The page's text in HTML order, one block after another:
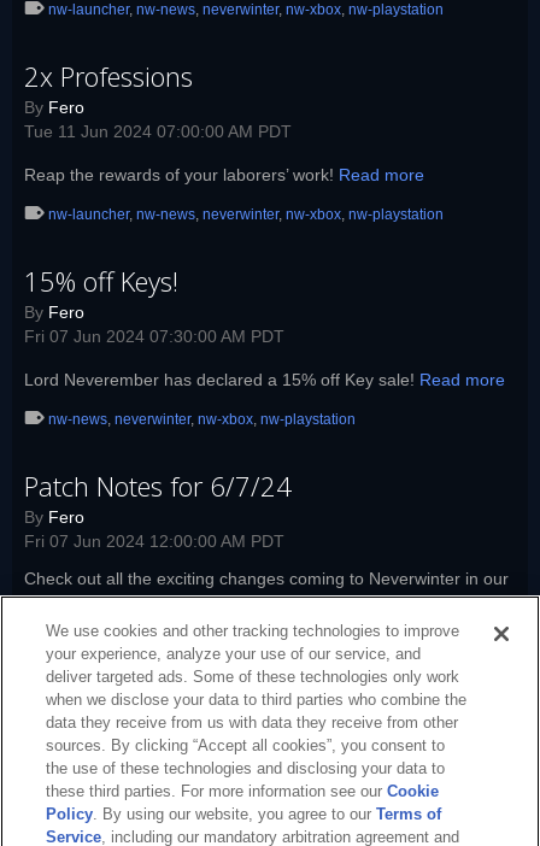
nw-launcher, nw-news, neverwinter, nw-xbox, nw-playstation
2x Professions
By Fero
Tue 11 Jun 2024 07:00:00 AM PDT
Reap the rewards of your laborers’ work! Read more
nw-launcher, nw-news, neverwinter, nw-xbox, nw-playstation
15% off Keys!
By Fero
Fri 07 Jun 2024 07:30:00 AM PDT
Lord Neverember has declared a 15% off Key sale! Read more
nw-news, neverwinter, nw-xbox, nw-playstation
Patch Notes for 6/7/24
By Fero
Fri 07 Jun 2024 12:00:00 AM PDT
Check out all the exciting changes coming to Neverwinter in our
nw-launcher nw-patch-notes nw-news neverwinter patch-notes
nw-
xbox nw-playstation
We use cookies and other tracking technologies to improve
your experience, analyze your use of our service, and
deliver targeted ads. Some of these technologies only work
when we disclose your data to third parties who combine the
data they receive from us with data they receive from other
sources. By clicking “Accept all cookies”, you consent to
the use of these technologies and disclosing your data to
these third parties. For more information see ourCookie
Policy. By using our website, you agree to ourTerms of
Service, including our mandatory arbitration agreement and